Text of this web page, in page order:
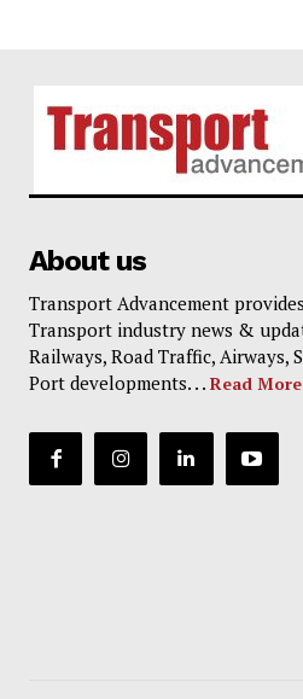
About us
Transport Advancement
Transport industry news &
Railways, Road Traffic, Airways,
Port developments. . . Read More